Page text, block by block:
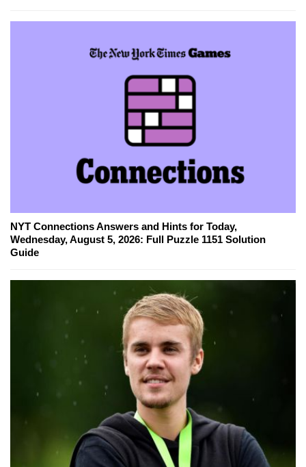
NYT Connections Answers and Hints for Today,
Wednesday, August 5, 2026: Full Puzzle 1151 Solution
Guide